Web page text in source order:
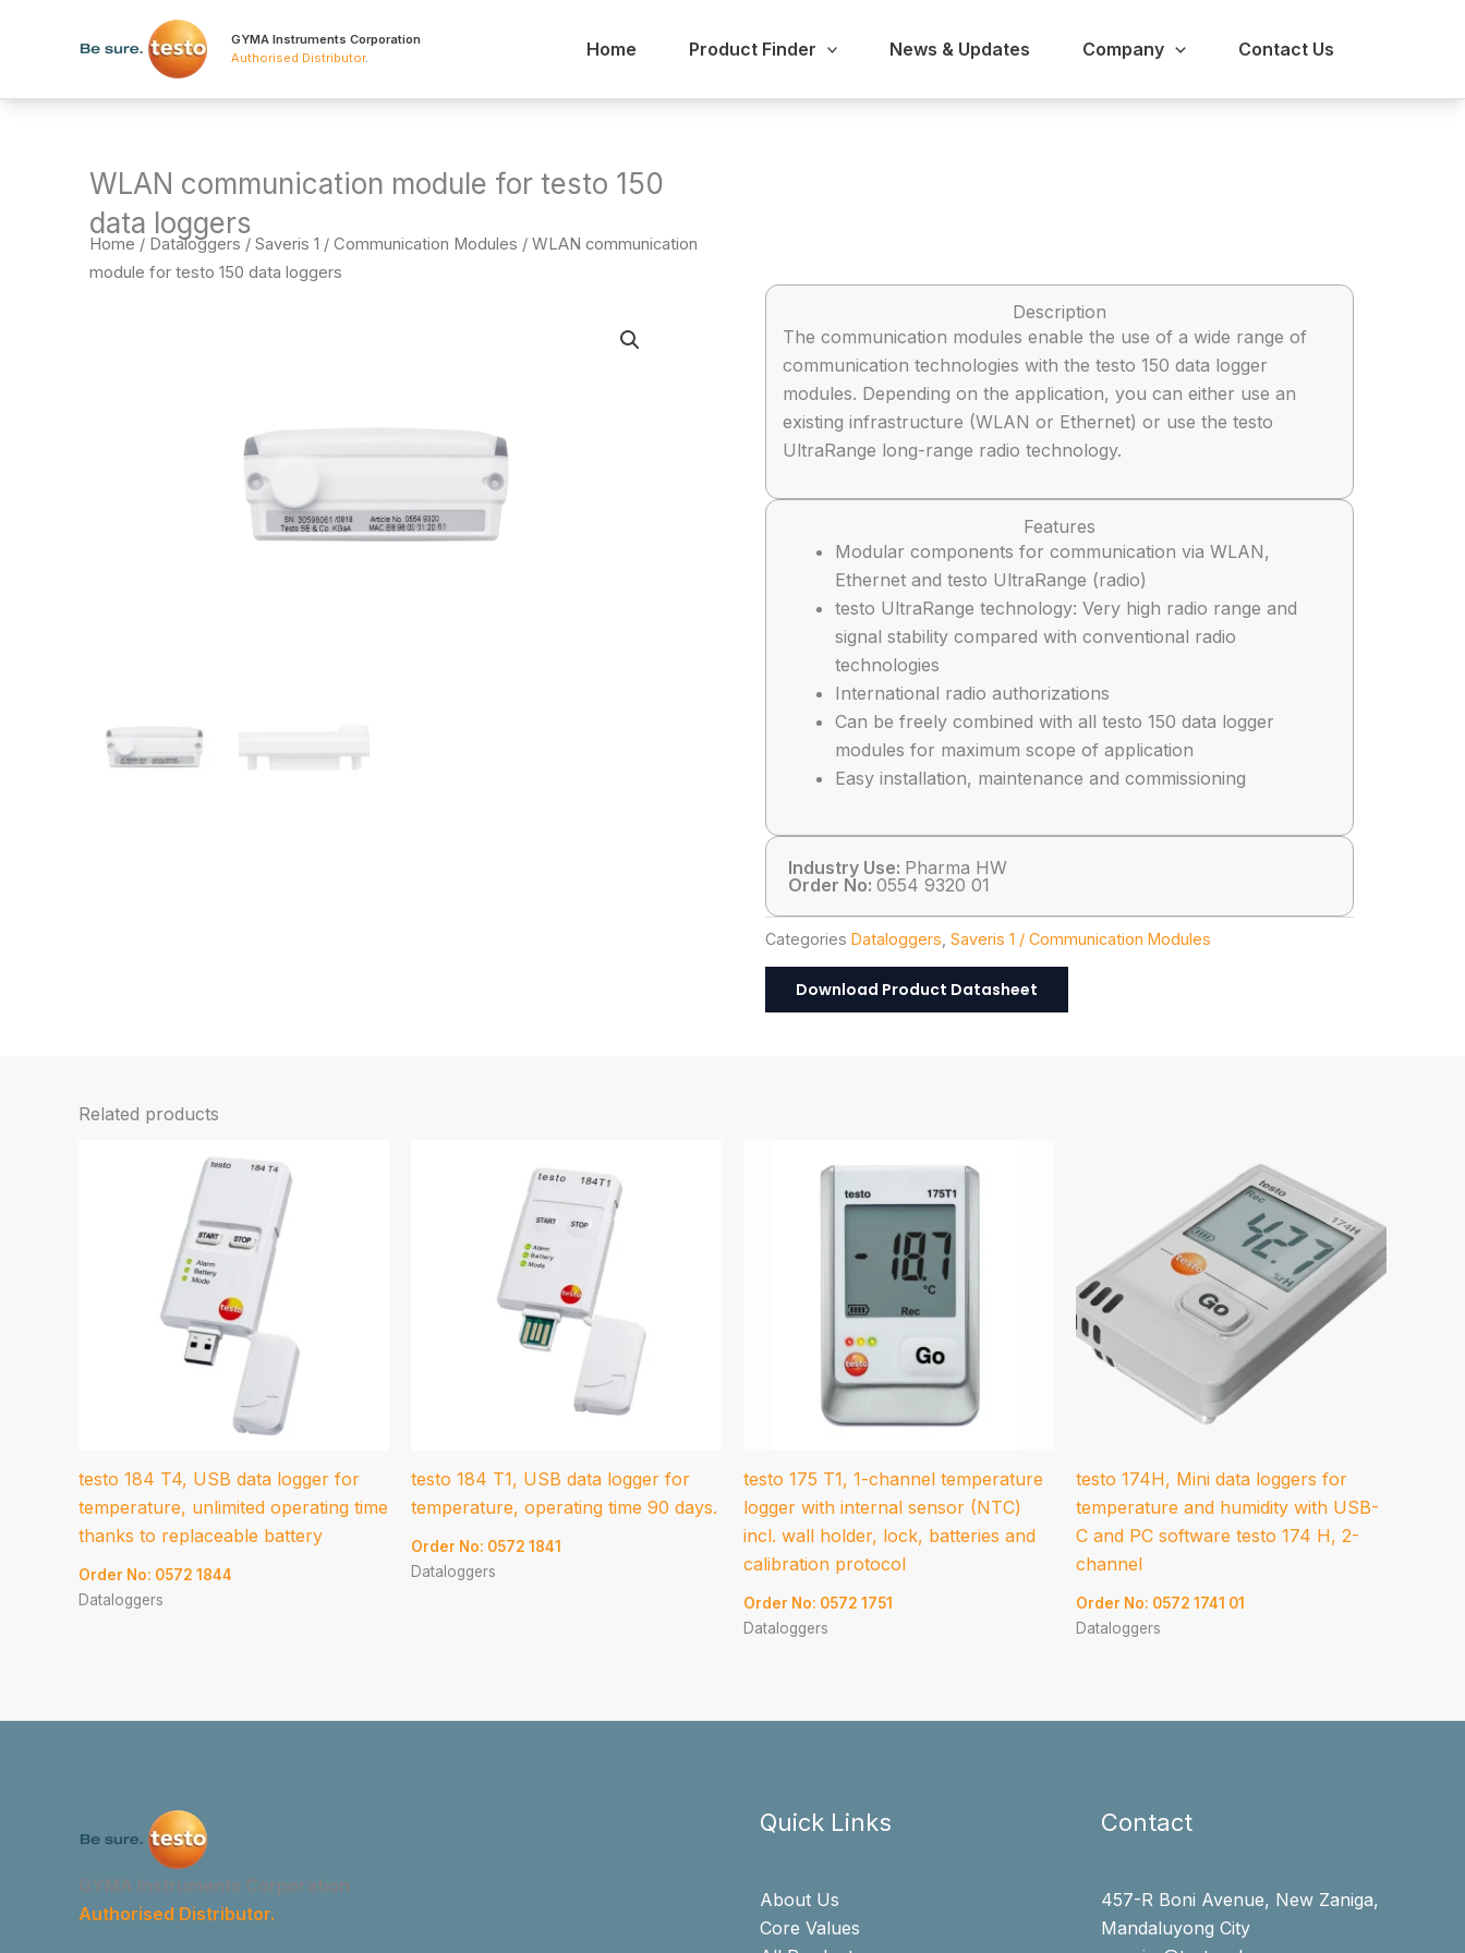
GYMA Instruments Corporation
Authorised Distributor. Home Product Finder News & Updates Company Contact Us
WLAN communication module for testo 150
data loggers
Home / Dataloggers / Saveris 1 / Communication Modules / WLAN communication
module for testo 150 data loggers
Description
The communication modules enable the use of a wide range of
communication technologies with the testo 150 data logger
modules. Depending on the application, you can either use an
existing infrastructure (WLAN or Ethernet) or use the testo
UltraRange long-range radio technology.
Features
Modular components for communication via WLAN,
Ethernet and testo UltraRange (radio)
testo UltraRange technology: Very high radio range and
signal stability compared with conventional radio
technologies
International radio authorizations
Can be freely combined with all testo 150 data logger
modules for maximum scope of application
Easy installation, maintenance and commissioning
Industry Use: Pharma HW
Order No: 0554 9320 01
Categories Dataloggers Saveris 1 / Communication Modules
Download Product Datasheet
Related products
testo 184 T4, USB data logger for
temperature, unlimited operating time
thanks to replaceable battery
Order No: 0572 1844
Dataloggers
testo 184 T1, USB data logger for
temperature, operating time 90 days.
Order No: 0572 1841
Dataloggers
testo 175 T1, 1-channel temperature
logger with internal sensor (NTC)
incl. wall holder, lock, batteries and
calibration protocol
Order No: 0572 1751
Dataloggers
testo 174H, Mini data loggers for
temperature and humidity with USB-
C and PC software testo 174 H, 2-
channel
Order No: 0572 1741 01
Dataloggers
GYMA Instruments Corporation
Authorised Distributor.
Quick Links
About Us
Core Values
Contact
457-R Boni Avenue, New Zaniga,
Mandaluyong City